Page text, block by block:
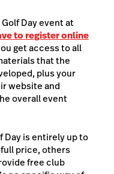
Day event at
to register online
get access to all
that the
plus your
website and
overall event
Day is entirely up to
price, others
free club